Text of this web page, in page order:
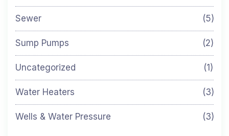
Sewer (5)
Sump Pumps (2)
Uncategorized (1)
Water Heaters (3)
Wells & Water Pressure (3)